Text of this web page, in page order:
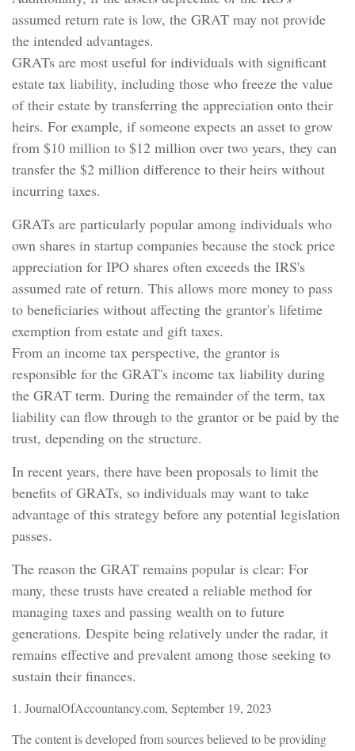
assumed return rate is low, the GRAT may not provide
the intended advantages.
GRATs are most useful for individuals with significant
estate tax liability, including those who freeze the value
of their estate by transferring the appreciation onto their
heirs. For example, if someone expects an asset to grow
from $10 million to $12 million over two years, they can
transfer the $2 million difference to their heirs without
incurring taxes.
GRATs are particularly popular among individuals who
own shares in startup companies because the stock price
appreciation for IPO shares often exceeds the IRS's
assumed rate of return. This allows more money to pass
to beneficiaries without affecting the grantor's lifetime
exemption from estate and gift taxes.
From an income tax perspective, the grantor is
responsible for the GRAT's income tax liability during
the GRAT term. During the remainder of the term, tax
liability can flow through to the grantor or be paid by the
trust, depending on the structure.
In recent years, there have been proposals to limit the
benefits of GRATs, so individuals may want to take
advantage of this strategy before any potential legislation
passes.
The reason the GRAT remains popular is clear: For
many, these trusts have created a reliable method for
managing taxes and passing wealth on to future
generations. Despite being relatively under the radar, it
remains effective and prevalent among those seeking to
sustain their finances.
1. JournalOfAccountancy.com, September 19, 2023
The content is developed from sources believed to be providing